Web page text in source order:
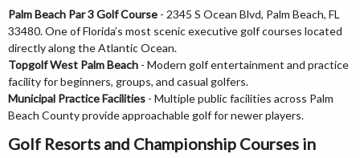
Palm Beach Par 3 Golf Course - 2345 S Ocean Blvd, Palm Beach, FL
33480. One of Florida’s most scenic executive golf courses located
directly along the Atlantic Ocean.
Topgolf West Palm Beach - Modern golf entertainment and practice
facility for beginners, groups, and casual golfers.
Municipal Practice Facilities - Multiple public facilities across Palm
Beach County provide approachable golf for newer players.
Golf Resorts and Championship Courses in